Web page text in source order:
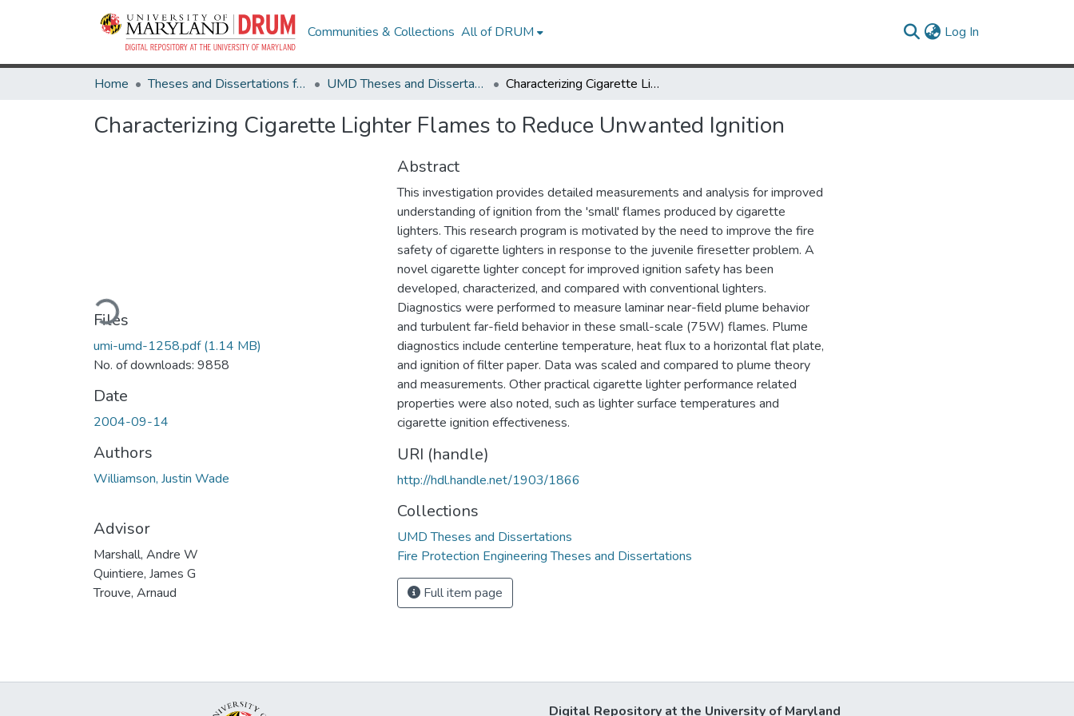
Communities & Collections All of DRUM Log In
Home Theses and Dissertations from UMD UMD Theses and Dissertations Characterizing Cigarette Lighter Flames to Reduce Unwanted Ignition
Characterizing Cigarette Lighter Flames to Reduce Unwanted Ignition
Loading...
Files
umi-umd-1258.pdf(1.14 MB)
No. of downloads: 9858
Date
2004-09-14
Authors
Williamson, Justin Wade
Advisor
Marshall, Andre W
Quintiere, James G
Trouve, Arnaud
Abstract
This investigation provides detailed measurements and analysis for improved
understanding of ignition from the 'small' flames produced by cigarette
lighters. This research program is motivated by the need to improve the fire
safety of cigarette lighters in response to the juvenile firesetter problem. A
novel cigarette lighter concept for improved ignition safety has been
developed, characterized, and compared with conventional lighters.
Diagnostics were performed to measure laminar near-field plume behavior
and turbulent far-field behavior in these small-scale (75W) flames. Plume
diagnostics include centerline temperature, heat flux to a horizontal flat plate,
and ignition of filter paper. Data was scaled and compared to plume theory
and measurements. Other practical cigarette lighter performance related
properties were also noted, such as lighter surface temperatures and
cigarette ignition effectiveness.
URI (handle)
http://hdl.handle.net/1903/1866
Collections
UMD Theses and Dissertations
Fire Protection Engineering Theses and Dissertations
Full item page
Digital Repository at the University of Maryland